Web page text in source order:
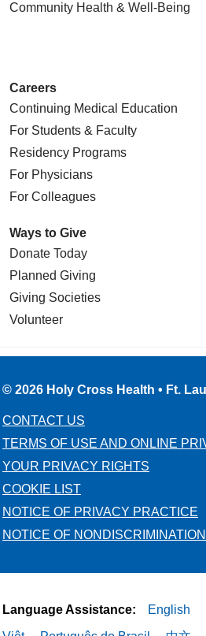
Community Health & Well-Being
Careers
Continuing Medical Education
For Students & Faculty
Residency Programs
For Physicians
For Colleagues
Ways to Give
Donate Today
Planned Giving
Giving Societies
Volunteer
© 2026 Holy Cross Health • Ft.
CONTACT US
TERMS OF USE AND ONLINE
YOUR PRIVACY RIGHTS
COOKIE LIST
NOTICE OF PRIVACY PRACTICE
NOTICE OF NONDISCRIMINATION
Language Assistance: English